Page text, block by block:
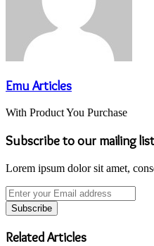
Emu Articles
With Product You Purchase
Subscribe to our mailing
Lorem ipsum dolor sit amet,
Enter
your
Email
address
Related Articles